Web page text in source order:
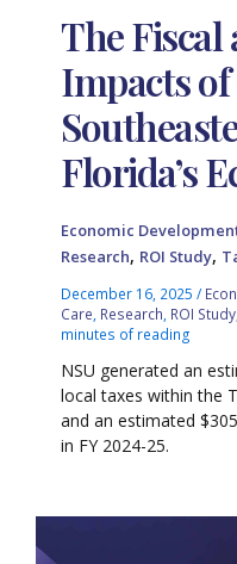
The Fiscal
Impacts of
Florida’s
Economic
Research, ROI Study,
December 16, 2025/
Care Research ROI Study
minutes of reading
NSU generated an
local taxes within the
and an estimated
in FY 2024-25.